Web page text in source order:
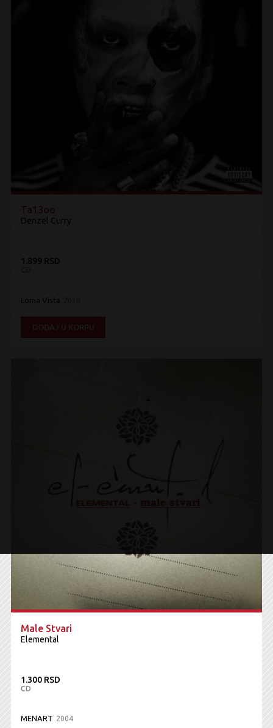
Denzel Curry
1.899 RSD
Loma Vista
Male Stvari
Elemental
1.300 RSD
CD
MENART 2004